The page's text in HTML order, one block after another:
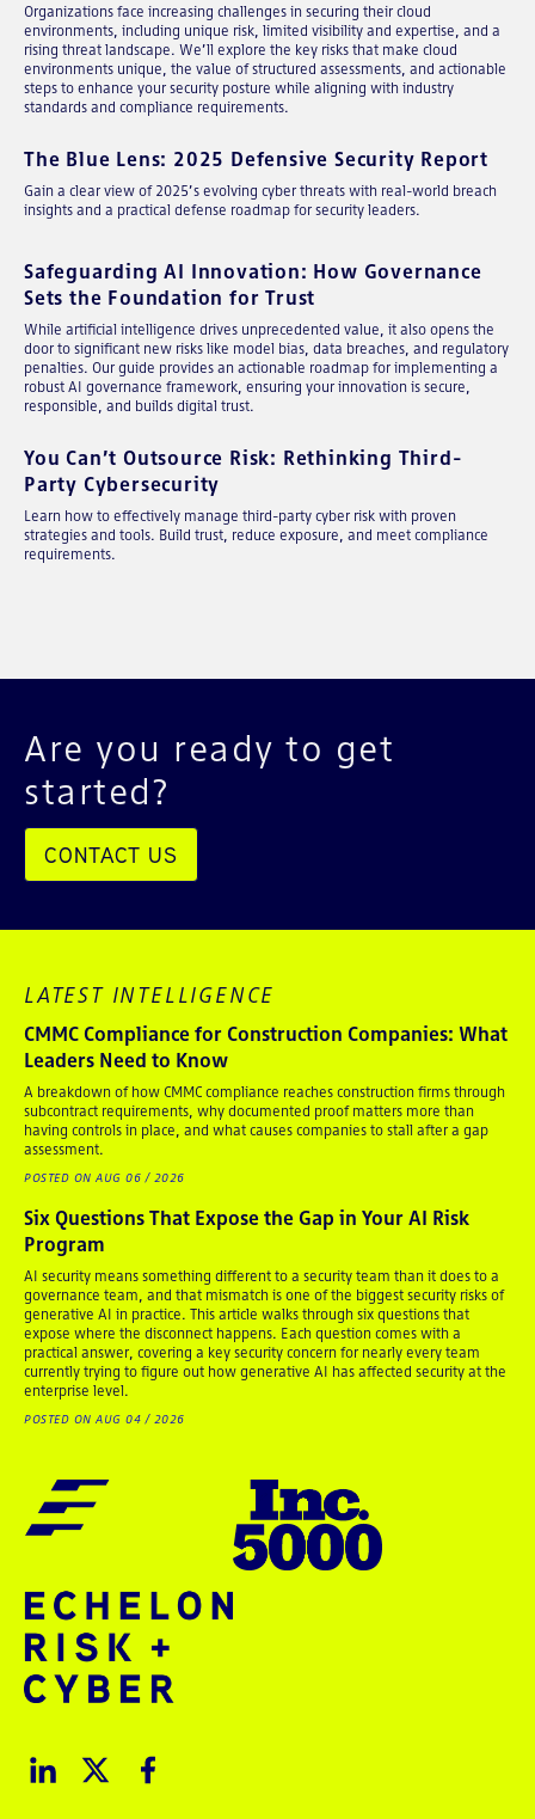
Organizations face increasing challenges in securing their cloud
environments, including unique risk, limited visibility and expertise, and a
rising threat landscape. We’ll explore the key risks that make cloud
environments unique, the value of structured assessments, and actionable
steps to enhance your security posture while aligning with industry
standards and compliance requirements.
The Blue Lens: 2025 Defensive Security Report
Gain a clear view of 2025’s evolving cyber threats with real-world breach
insights and a practical defense roadmap for security leaders.
Safeguarding AI Innovation: How Governance
Sets the Foundation for Trust
While artificial intelligence drives unprecedented value, it also opens the
door to significant new risks like model bias, data breaches, and regulatory
penalties. Our guide provides an actionable roadmap for implementing a
robust AI governance framework, ensuring your innovation is secure,
responsible, and builds digital trust.
You Can’t Outsource Risk: Rethinking Third-
Party Cybersecurity
Learn how to effectively manage third-party cyber risk with proven
strategies and tools. Build trust, reduce exposure, and meet compliance
requirements.
Are you ready to get
started?
CONTACT US
LATEST INTELLIGENCE
CMMC Compliance for Construction Companies: What
Leaders Need to Know
A breakdown of how CMMC compliance reaches construction firms through
subcontract requirements, why documented proof matters more than
having controls in place, and what causes companies to stall after a gap
assessment.
POSTED ON AUG 06 / 2026
Six Questions That Expose the Gap in Your AI Risk
Program
AI security means something different to a security team than it does to a
governance team, and that mismatch is one of the biggest security risks of
generative AI in practice. This article walks through six questions that
expose where the disconnect happens. Each question comes with a
practical answer, covering a key security concern for nearly every team
currently trying to figure out how generative AI has affected security at the
enterprise level.
POSTED ON AUG 04 / 2026